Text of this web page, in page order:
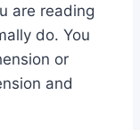
are reading
do. You
or
and